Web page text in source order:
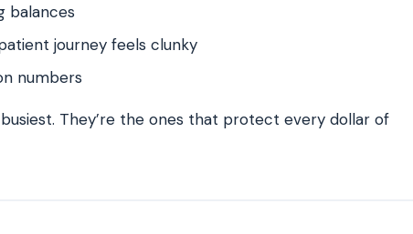
balances
journey feels clunky
numbers
They’re the ones that protect every dollar of